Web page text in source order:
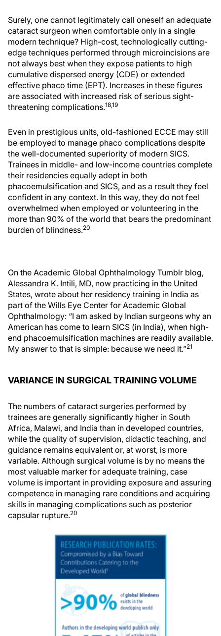
Surely, one cannot legitimately call oneself an adequate
cataract surgeon when comfortable only in a single
modern technique? High-cost, technologically cutting-
edge techniques performed through microincisions are
not always best when they expose patients to high
cumulative dispersed energy (CDE) or extended
effective phaco time (EPT). Increases in these figures
are associated with increased risk of serious sight-
threatening complications.18,19
Even in prestigious units, old-fashioned ECCE may still
be employed to manage phaco complications despite
the well-documented superiority of modern SICS.
Trainees in middle- and low-income countries complete
their residencies equally adept in both
phacoemulsification and SICS, and as a result they feel
confident in any context. In this way, they do not feel
overwhelmed when employed or volunteering in the
more than 90% of the world that bears the predominant
burden of blindness.20
On the Academic Global Ophthalmology Tumblr blog,
Alessandra K. Intili, MD, now practicing in the United
States, wrote about her residency training in India as
part of the Wills Eye Center for Academic Global
Ophthalmology: “I am asked by Indian surgeons why an
American has come to learn SICS (in India), when high-
end phacoemulsification machines are readily available.
My answer to that is simple: because we need it.”21
VARIANCE IN SURGICAL TRAINING VOLUME
The numbers of cataract surgeries performed by
trainees are generally significantly higher in South
Africa, Malawi, and India than in developed countries,
while the quality of supervision, didactic teaching, and
guidance remains equivalent or, at worst, is more
variable. Although surgical volume is by no means the
most valuable marker for adequate training, case
volume is important in providing exposure and assuring
competence in managing rare conditions and acquiring
skills in managing complications such as posterior
capsular rupture.20